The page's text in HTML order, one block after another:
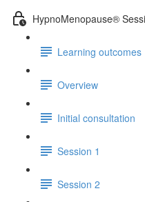
HypnoMenopause®
Learning outcomes
Overview
Initial consultation
Session 1
Session 2